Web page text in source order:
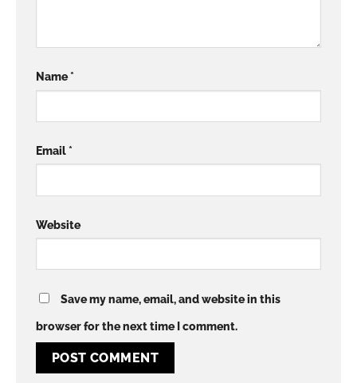
Name*
Email*
Website
Save my name, email, and website in this
browser for the next time I comment.